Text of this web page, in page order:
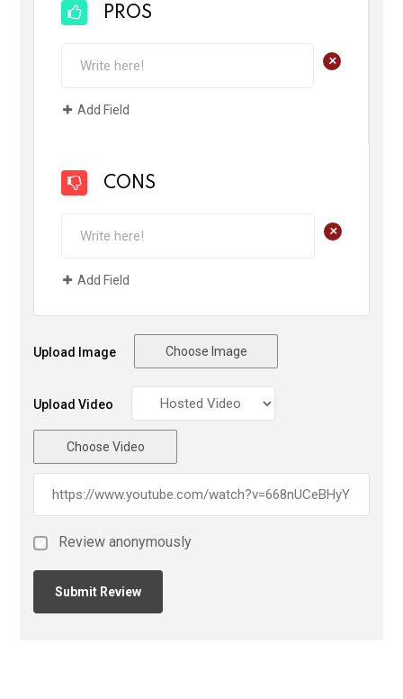
PROS
+
Add Field
CONS
+
Add Field
Upload Image Choose Image
Upload Video
Choose Video
Review anonymously